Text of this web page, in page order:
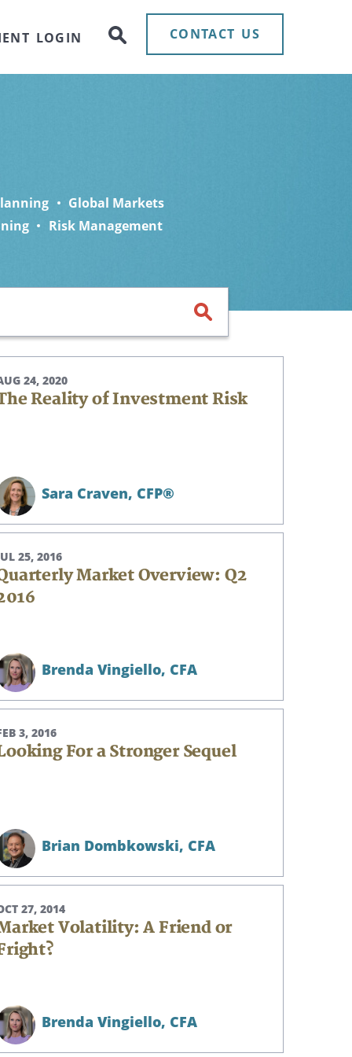
LOGIN CONTACT US
Global Markets
Risk Management
24, 2020
Reality of Investment Risk
Sara Craven, CFP®
25, 2016
Market Overview: Q2
Brenda Vingiello, CFA
3, 2016
For a Stronger Sequel
Brian Dombkowski, CFA
27, 2014
Volatility: A Friend or
Brenda Vingiello, CFA